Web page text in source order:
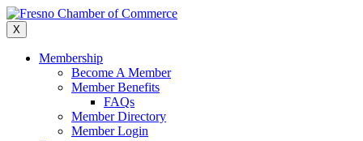
Skip
to
content
X
Membership
Become A Member
Member Benefits
FAQs
Member Directory
Member Login